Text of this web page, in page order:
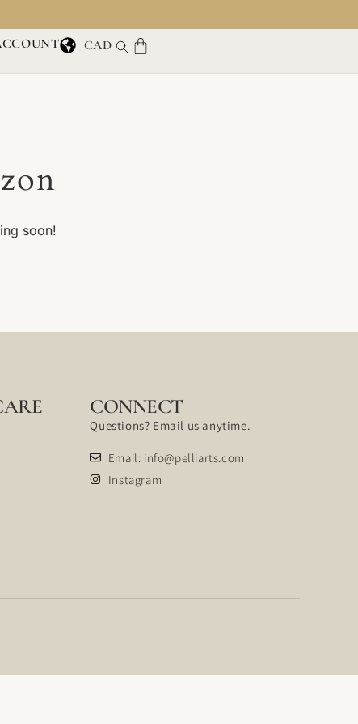
CAD
soon!
CONNECT
Questions? Email us anytime.
Email: info@pelliarts.com
Instagram